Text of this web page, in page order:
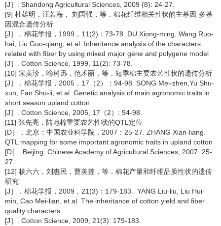
[J］. Shandong Agricultural Sciences, 2009 (8): 24-27.
[9] 杜雄明，汪若海， 刘国强，等．棉花纤维相关性状的主基因-多基
因混合遗传分析
[J］．棉花学报，1999，11(2)：73-78. DU Xiong-ming, Wang Ruo-
hai, Liu Guo-qiang, et al. Inheritance analysis of the characters
related with fiber by using mixed major gene and polygene model
[J］. Cotton Science, 1999, 11(2): 73-78.
[10] 宋美珍，喻树迅，范术丽，等．短季棉主要农艺性状的遗传分析
[J］．棉花学报，2005，17（2）：94-98. SONG Mei-zhen,Yu Shu-
xun, Fan Shu-li, et al. Genetic analysis of main agronomic traits in
short season upland cotton
[J］. Cotton Science, 2005, 17（2）: 94-98.
[11] 张先亮．陆地棉重要农艺性状的QTL定位
[D］．北京：中国农业科学院，2007：25-27. ZHANG Xian-liang.
QTL mapping for some important agronomic traits in upland cotton
[D］. Beijing: Chinese Academy of Agricultural Sciences, 2007: 25-
27.
[12] 杨六六，刘惠民，曹美莲，等．棉花产量和纤维品质性状的遗传
研究
[J］．棉花学报，2009，21(3)：179-183. YANG Liu-liu, Liu Hui-
min, Cao Mei-lian, et al. The inheritance of cotton yield and fiber
quality characters
[J］. Cotton Science, 2009, 21(3): 179-183.